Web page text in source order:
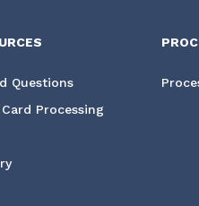
Questions
Processing